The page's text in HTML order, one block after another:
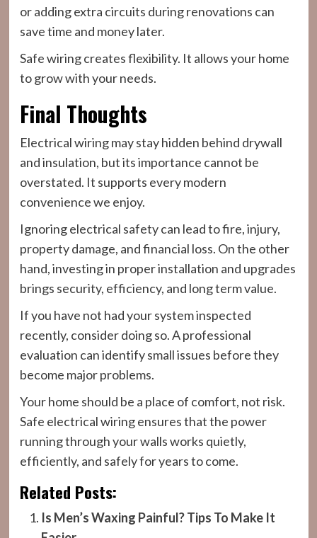
or adding extra circuits during renovations can
save time and money later.
Safe wiring creates flexibility. It allows your home
to grow with your needs.
Final Thoughts
Electrical wiring may stay hidden behind drywall
and insulation, but its importance cannot be
overstated. It supports every modern
convenience we enjoy.
Ignoring electrical safety can lead to fire, injury,
property damage, and financial loss. On the other
hand, investing in proper installation and upgrades
brings security, efficiency, and long term value.
If you have not had your system inspected
recently, consider doing so. A professional
evaluation can identify small issues before they
become major problems.
Your home should be a place of comfort, not risk.
Safe electrical wiring ensures that the power
running through your walls works quietly,
efficiently, and safely for years to come.
Related Posts:
Is Men’s Waxing Painful? Tips To Make It